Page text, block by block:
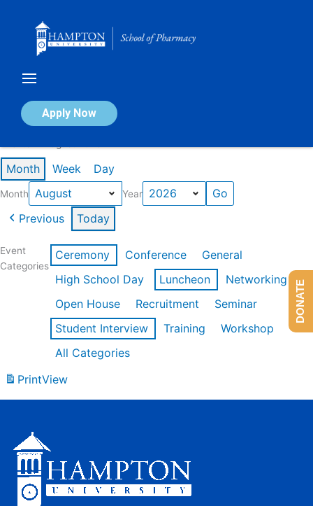
Apply Now
Calendar of Events
Month Week Day
Month Year
Previous Today
Event
Categories
Ceremony Conference
General
High School Day
Luncheon
Networking
Open House
Recruitment
Seminar
Student Interview
Training
Workshop
All Categories
PrintView
DONATE